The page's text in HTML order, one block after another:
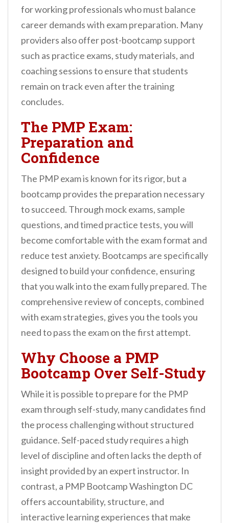
for working professionals who must balance
career demands with exam preparation. Many
providers also offer post-bootcamp support
such as practice exams, study materials, and
coaching sessions to ensure that students
remain on track even after the training
concludes.
The PMP Exam:
Preparation and
Confidence
The PMP exam is known for its rigor, but a
bootcamp provides the preparation necessary
to succeed. Through mock exams, sample
questions, and timed practice tests, you will
become comfortable with the exam format and
reduce test anxiety. Bootcamps are specifically
designed to build your confidence, ensuring
that you walk into the exam fully prepared. The
comprehensive review of concepts, combined
with exam strategies, gives you the tools you
need to pass the exam on the first attempt.
Why Choose a PMP
Bootcamp Over Self-Study
While it is possible to prepare for the PMP
exam through self-study, many candidates find
the process challenging without structured
guidance. Self-paced study requires a high
level of discipline and often lacks the depth of
insight provided by an expert instructor. In
contrast, a PMP Bootcamp Washington DC
offers accountability, structure, and
interactive learning experiences that make